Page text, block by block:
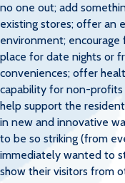
no one out; add
existing stores; offer an
environment;
place for date nights or
conveniences; offer
capability for non-profits
help support the
in new and innovative
to be so striking (from
immediately wanted to
show their visitors from